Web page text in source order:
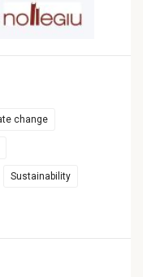
change
Sustainability